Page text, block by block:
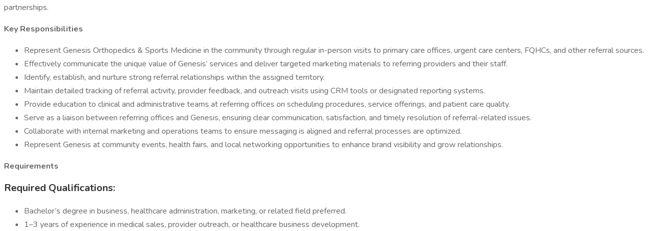
partnerships.
Key Responsibilities
Represent Genesis Orthopedics & Sports Medicine in the community through regular in-person visits to primary care offices, urgent care centers, FQHCs, and other referral sources.
Effectively communicate the unique value of Genesis’ services and deliver targeted marketing materials to referring providers and their staff.
Identify, establish, and nurture strong referral relationships within the assigned territory.
Maintain detailed tracking of referral activity, provider feedback, and outreach visits using CRM tools or designated reporting systems.
Provide education to clinical and administrative teams at referring offices on scheduling procedures, service offerings, and patient care quality.
Serve as a liaison between referring offices and Genesis, ensuring clear communication, satisfaction, and timely resolution of referral-related issues.
Collaborate with internal marketing and operations teams to ensure messaging is aligned and referral processes are optimized.
Represent Genesis at community events, health fairs, and local networking opportunities to enhance brand visibility and grow relationships.
Requirements
Required Qualifications:
Bachelor’s degree in business, healthcare administration, marketing, or related field preferred.
1–3 years of experience in medical sales, provider outreach, or healthcare business development.